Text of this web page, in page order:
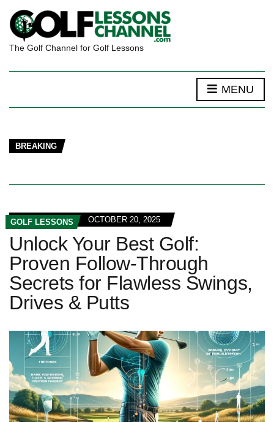
The Golf Channel for Golf Lessons
MENU
BREAKING
GOLF LESSONS OCTOBER 20, 2025
Unlock Your Best Golf:
Proven Follow-Through
Secrets for Flawless Swings,
Drives & Putts